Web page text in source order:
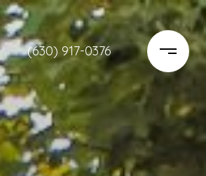
(630) 917-0376